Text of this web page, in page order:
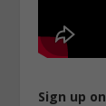
Sign up on